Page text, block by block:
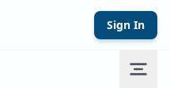
Sign In